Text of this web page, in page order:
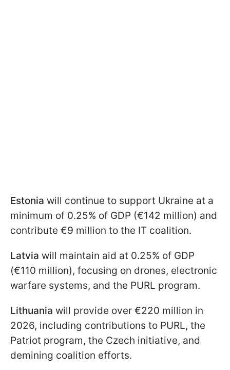
Estonia will continue to support Ukraine at a
minimum of 0.25% of GDP (€142 million) and
contribute €9 million to the IT coalition.
Latvia will maintain aid at 0.25% of GDP
(€110 million), focusing on drones, electronic
warfare systems, and the PURL program.
Lithuania will provide over €220 million in
2026, including contributions to PURL, the
Patriot program, the Czech initiative, and
demining coalition efforts.